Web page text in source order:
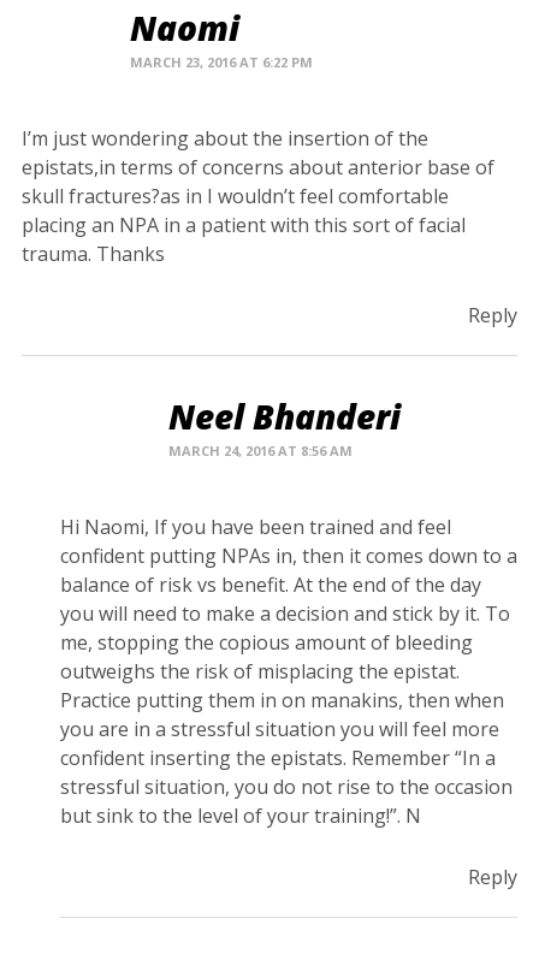
Naomi
MARCH 23, 2016 AT 6:22 PM
I’m just wondering about the insertion of the
epistats,in terms of concerns about anterior base of
skull fractures?as in I wouldn’t feel comfortable
placing an NPA in a patient with this sort of facial
trauma. Thanks
Reply
Neel Bhanderi
MARCH 24, 2016 AT 8:56 AM
Hi Naomi, If you have been trained and feel
confident putting NPAs in, then it comes down to a
balance of risk vs benefit. At the end of the day
you will need to make a decision and stick by it. To
me, stopping the copious amount of bleeding
outweighs the risk of misplacing the epistat.
Practice putting them in on manakins, then when
you are in a stressful situation you will feel more
confident inserting the epistats. Remember “In a
stressful situation, you do not rise to the occasion
but sink to the level of your training!”. N
Reply